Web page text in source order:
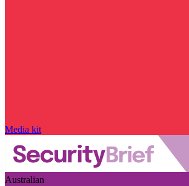
Media kit
Australian